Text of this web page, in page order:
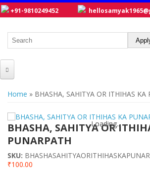
+91-9810249452
CATALOGUE
NEW TITLES
POSTERS
You are here
Home » BHASHA, SAHITYA OR ITHIHAS KA
Loading...
Loading...
BHASHA, SAHITYA OR
PUNARPATH
SKU:
₹100.00